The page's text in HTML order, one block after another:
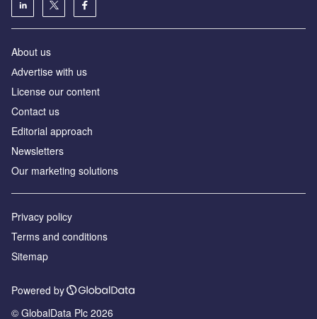
About us
Аdvertise with us
License our content
Contact us
Editorial approach
Newsletters
Our marketing solutions
Privacy policy
Terms and conditions
Sitemap
Powered by
© GlobalData Plc 2026